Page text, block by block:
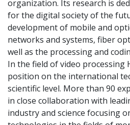
organization. Its research is
for the digital society of the
development of mobile and
networks and systems, fiber
well as the processing and
In the field of video processing
position on the international
scientific level. More than 90
in close collaboration with
industry and science focusing